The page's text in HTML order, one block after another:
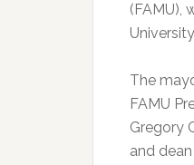
(FAMU),
The
FAMU
Gregory
and